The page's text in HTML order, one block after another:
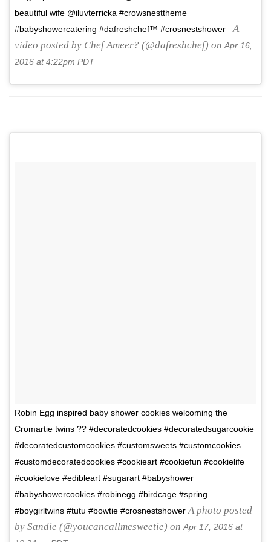
beautiful wife @iluvterricka #crowsnesttheme
#babyshowercatering #dafreshchef™ #crosnestshower A
video posted by Chef Ameer? (@dafreshchef) on Apr 16,
2016 at 4:22pm PDT
Robin Egg inspired baby shower cookies welcoming the
Cromartie twins ?? #decoratedcookies #decoratedsugarcookie
#decoratedcustomcookies #customsweets #customcookies
#customdecoratedcookies #cookieart #cookiefun #cookielife
#cookielove #edibleart #sugarart #babyshower
#babyshowercookies #robinegg #birdcage #spring
#boygirltwins #tutu #bowtie #crosnestshower A photo posted
by Sandie (@youcancallmesweetie) on Apr 17, 2016 at